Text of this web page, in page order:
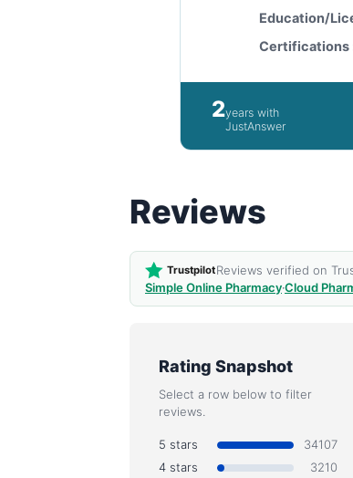
Education/
Certifications
2years with
JustAnswer
Reviews
TrustpilotReviews verified on
Simple Online Pharmacy·Cloud
Rating Snapshot
Select a row below to filter
reviews.
5 stars
34107
4 stars
3210